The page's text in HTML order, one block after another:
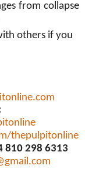
from collapse
others if you
thepulpitonline
810 298 6313